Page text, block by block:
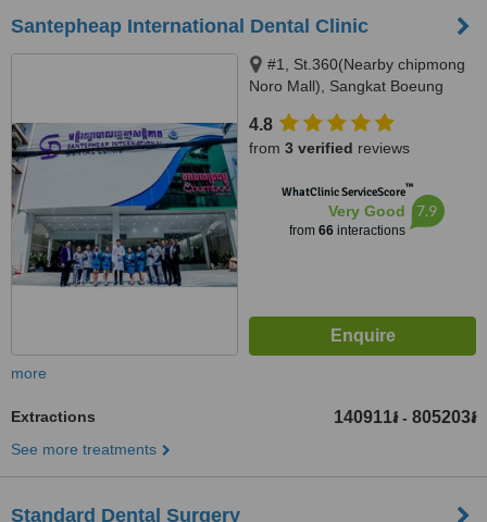
Santepheap International Dental Clinic
#1, St.360(Nearby chipmong
Noro Mall), Sangkat Boeung
Chamkarmon Phnom Penh,
View park mall, Sangkat Sraas
Phnom Penh, Cambodia 012
989 563, Phnom Penh, 12000
4.8
from 3 verified reviews
WhatClinic ServiceScore™
Very Good
from 66interactions
7.9
more
Extractions 140911៛ - 805203៛
See more treatments
Standard Dental Surgery